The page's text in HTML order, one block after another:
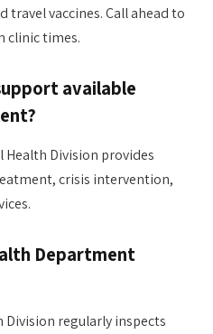
vaccines. Call ahead to
clinic times.
available
Health Division provides
crisis intervention,
Department
regularly inspects